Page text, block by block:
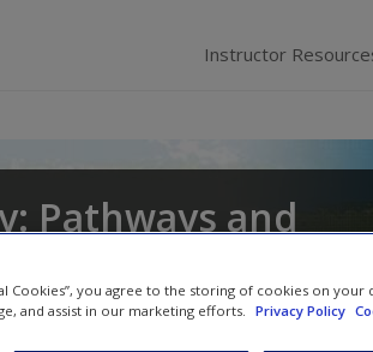
Instructor
Pathways and
Fukushima Tedor
Cookies”, you agree to the storing of cookies on your
and assist in our marketing efforts.
Privacy Policy